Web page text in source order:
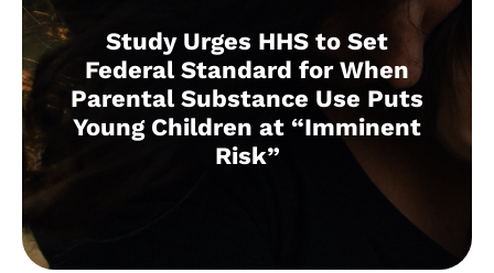
Study Urges HHS to Set
Federal Standard for When
Parental Substance Use Puts
Young Children at “Imminent
Risk”